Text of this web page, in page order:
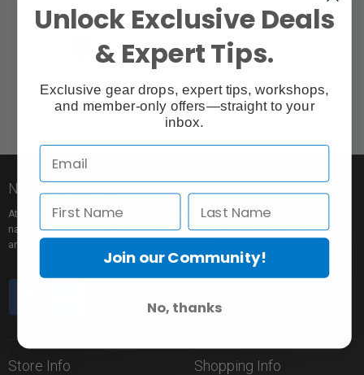
› »
Nice to meet you!
At Vistek you’ll find an incredible selection of exclusive and popular brand
names, pro rentals for trying out new gear, tons of free events to learn from,
and the industry’s most passionate sales pros.
Store Info Shopping Info
Unlock Exclusive Deals
& Expert Tips.
Exclusive gear drops, expert tips, workshops,
and member-only offers—straight to your
inbox.
Join our Community!
No, thanks